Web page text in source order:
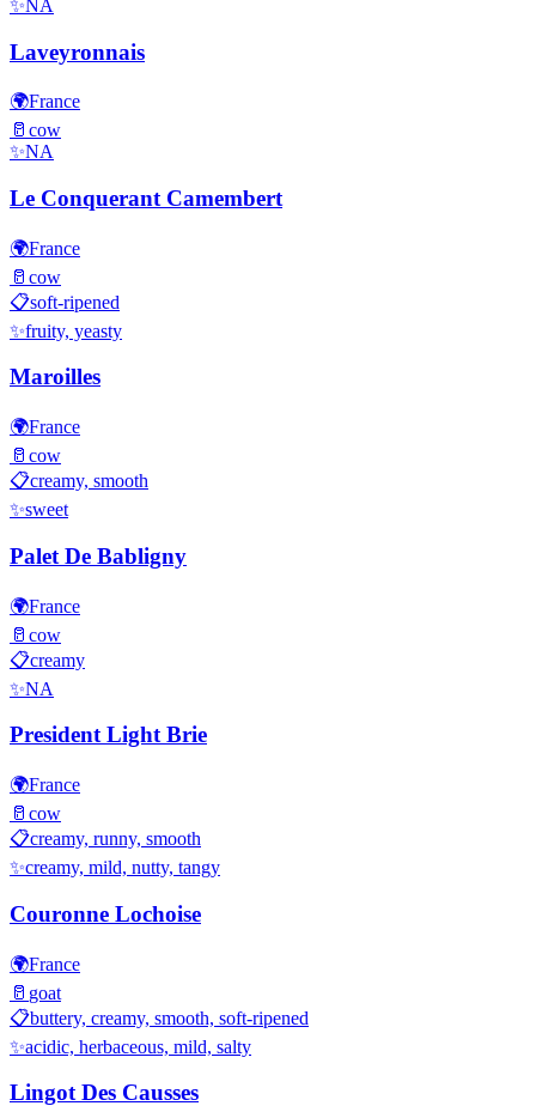
✨NA
Laveyronnais
🌍France
🥛 cow
✨NA
Le Conquerant Camembert
🌍France
🥛 cow
📋soft-ripened
✨fruity, yeasty
Maroilles
🌍France
🥛 cow
📋creamy, smooth
✨sweet
Palet De Babligny
🌍France
🥛 cow
📋creamy
✨NA
President Light Brie
🌍France
🥛 cow
📋creamy, runny, smooth
✨creamy, mild, nutty, tangy
Couronne Lochoise
🌍France
🥛 goat
📋buttery, creamy, smooth, soft-ripened
✨acidic, herbaceous, mild, salty
Lingot Des Causses